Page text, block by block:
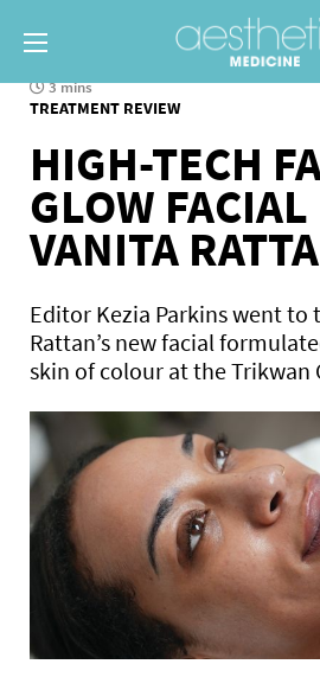
3 mins
TREATMENT REVIEW
HIGH-TECH
GLOW FACIAL
VANITA
Editor Kezia Parkins went to
Rattan’s new facial
skin of colour at the Trikwan